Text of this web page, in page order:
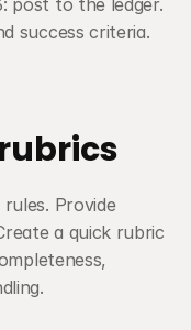
post to the ledger.
success criteria.
Provide
a quick rubric